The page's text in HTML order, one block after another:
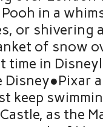
in a
or shivering
of snow
time in
keep
as the